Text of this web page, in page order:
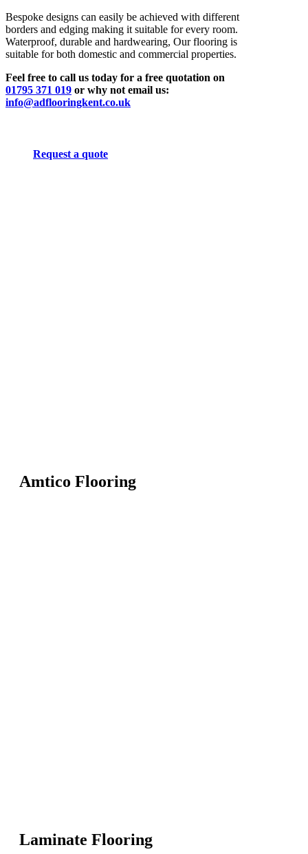
Bespoke designs can easily be achieved with different
borders and edging making it suitable for every room.
Waterproof, durable and hardwearing, Our flooring is
suitable for both domestic and commercial properties.
Feel free to call us today for a free quotation on
01795 371 019 or why not email us:
info@adflooringkent.co.uk
Request a quote
Amtico Flooring
Laminate Flooring